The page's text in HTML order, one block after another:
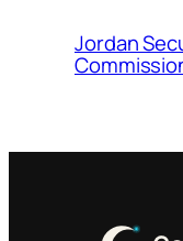
Jordan